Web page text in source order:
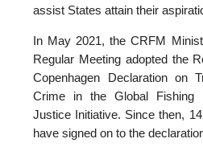
assist States attain their
In May 2021, the CRFM
Regular Meeting adopted the
Copenhagen Declaration on
Crime in the Global Fishing
Justice Initiative. Since then,
have signed on to the